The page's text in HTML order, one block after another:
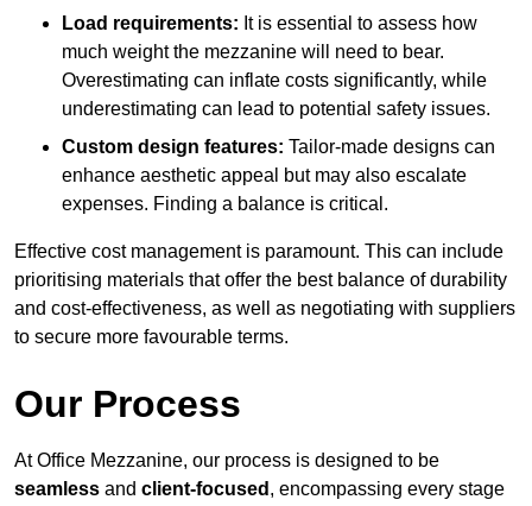
Load requirements: It is essential to assess how
much weight the mezzanine will need to bear.
Overestimating can inflate costs significantly, while
underestimating can lead to potential safety issues.
Custom design features: Tailor-made designs can
enhance aesthetic appeal but may also escalate
expenses. Finding a balance is critical.
Effective cost management is paramount. This can include
prioritising materials that offer the best balance of durability
and cost-effectiveness, as well as negotiating with suppliers
to secure more favourable terms.
Our Process
At Office Mezzanine, our process is designed to be
seamless and client-focused , encompassing every stage